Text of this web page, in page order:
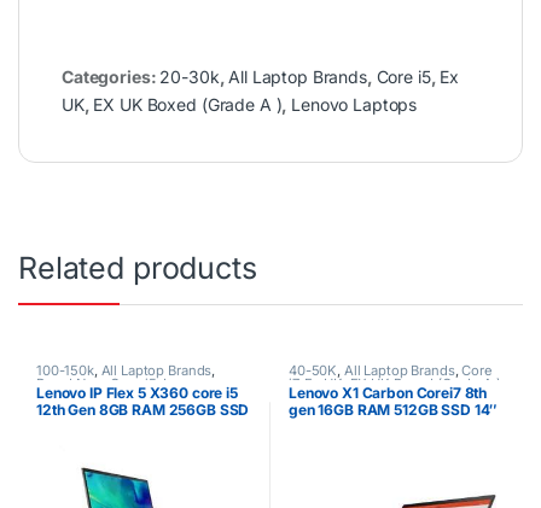
Categories: 20-30k,All Laptop Brands, Core i5, Ex
UK, EX UK Boxed (Grade A ), Lenovo Laptops
Related products
100-150k, All Laptop Brands,
Brand New ,Core i5,Lenovo
Laptops
Lenovo IP Flex 5 X360 core i5
12th Gen 8GB RAM 256GB SSD
40-50K, All Laptop Brands,Core
i7, Ex UK,EX UK Boxed (Grade A )
Lenovo Laptops
Lenovo X1 Carbon Corei7 8th
gen 16GB RAM 512GB SSD 14″